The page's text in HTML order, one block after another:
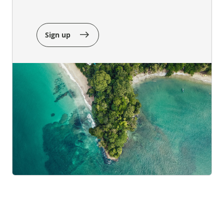
Sign up